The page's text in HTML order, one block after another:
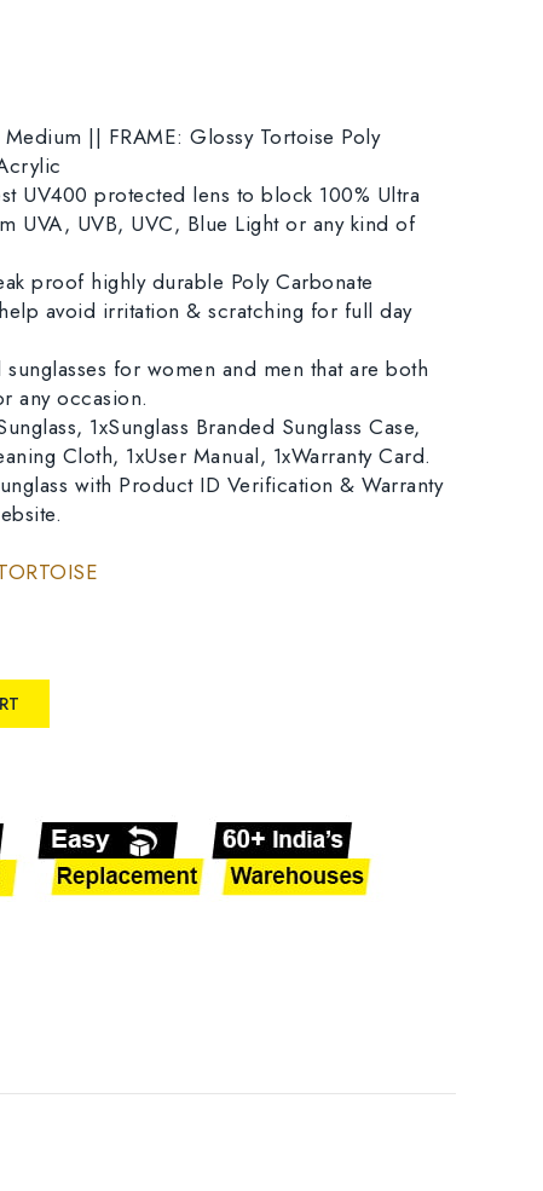
|| FRAME: Glossy Tortoise Poly
UV400 protected lens to block 100% Ultra
UVA, UVB, UVC, Blue Light or any kind of
proof highly durable Poly Carbonate
avoid irritation & scratching for full day
for women and men that are both
any occasion.
1xSunglass Branded Sunglass Case,
Cloth, 1xUser Manual, 1xWarranty Card.
with Product ID Verification & Warranty